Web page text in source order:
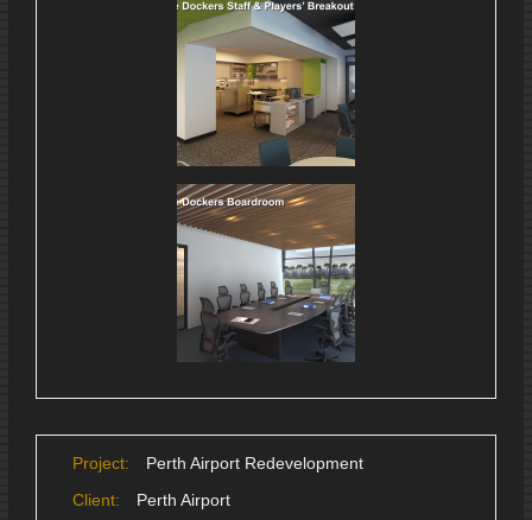
Project:
Perth Airport Redevelopment
Client:
Perth Airport